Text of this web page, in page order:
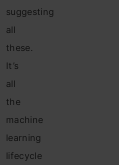
suggesting
all
these.
It’s
all
the
machine
learning
lifecycle